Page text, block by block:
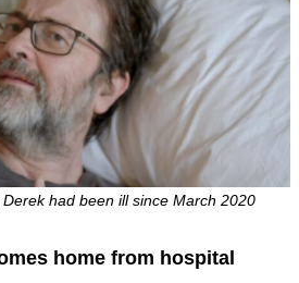
had been ill since March 2020
home from hospital